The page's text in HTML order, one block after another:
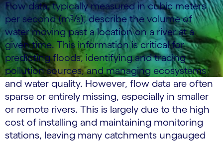
Flow data, typically measured in cubic meters
per second (m³/s), describe the volume of
water moving past a location on a river at a
given time. This information is critical for
predicting floods, identifying and tracing
pollution sources, and managing ecosystems
and water quality. However, flow data are often
sparse or entirely missing, especially in smaller
or remote rivers. This is largely due to the high
cost of installing and maintaining monitoring
stations, leaving many catchments ungauged